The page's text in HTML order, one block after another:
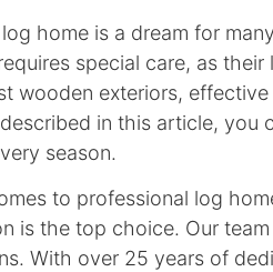
home is a dream for
special care, as
wooden exteriors,
in this article, you
season.
to professional log
is the top choice. Our
With over 25 years of